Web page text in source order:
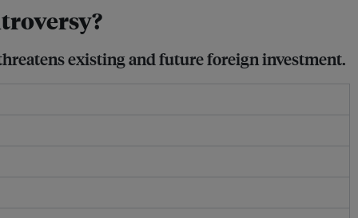
existing and future foreign investment.